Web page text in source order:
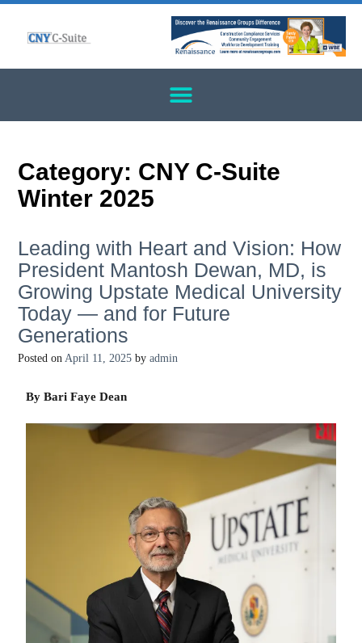
Category: CNY C-Suite
Winter 2025
Leading with Heart and Vision: How
President Mantosh Dewan, MD, is
Growing Upstate Medical University
Today — and for Future
Generations
Posted on April 11, 2025 by admin
By Bari Faye Dean